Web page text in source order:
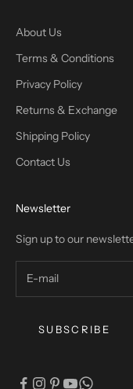
About Us
Terms & Conditions
Privacy Policy
Returns & Exchange
Shipping Policy
Contact Us
Newsletter
Sign up to our
SUBSCRIBE